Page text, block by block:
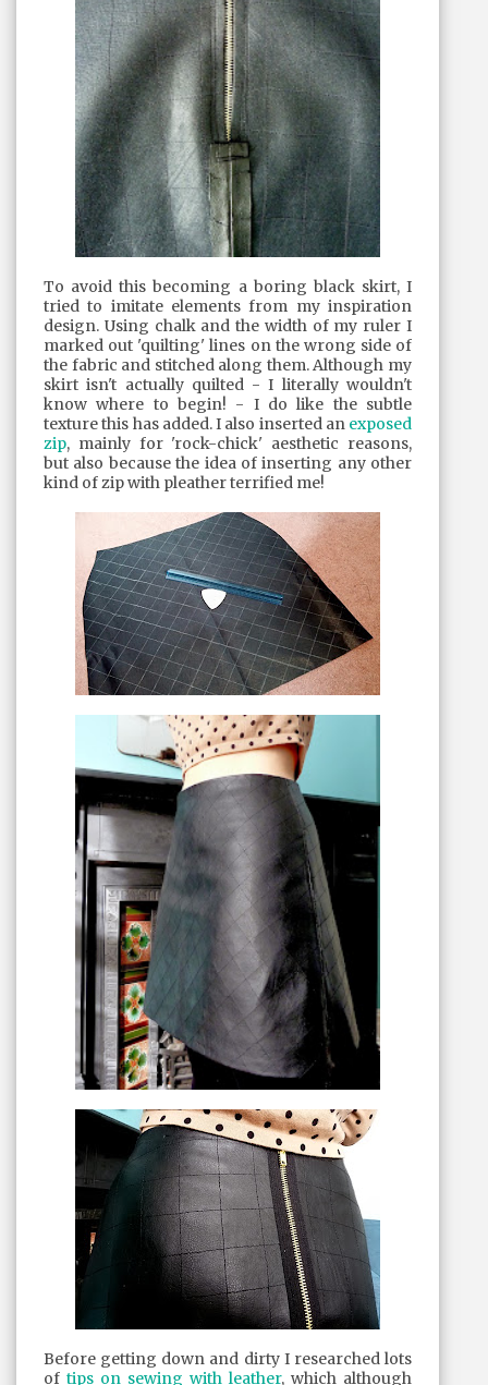
To avoid this becoming a boring black skirt, I
tried to imitate elements from my inspiration
design. Using chalk and the width of my ruler I
marked out 'quilting' lines on the wrong side of
the fabric and stitched along them. Although my
skirt isn't actually quilted - I literally wouldn't
know where to begin! - I do like the subtle
texture this has added. I also inserted an exposed
zip, mainly for 'rock-chick' aesthetic reasons,
but also because the idea of inserting any other
kind of zip with pleather terrified me!
Before getting down and dirty I researched lots
of tips on sewing with leather, which although